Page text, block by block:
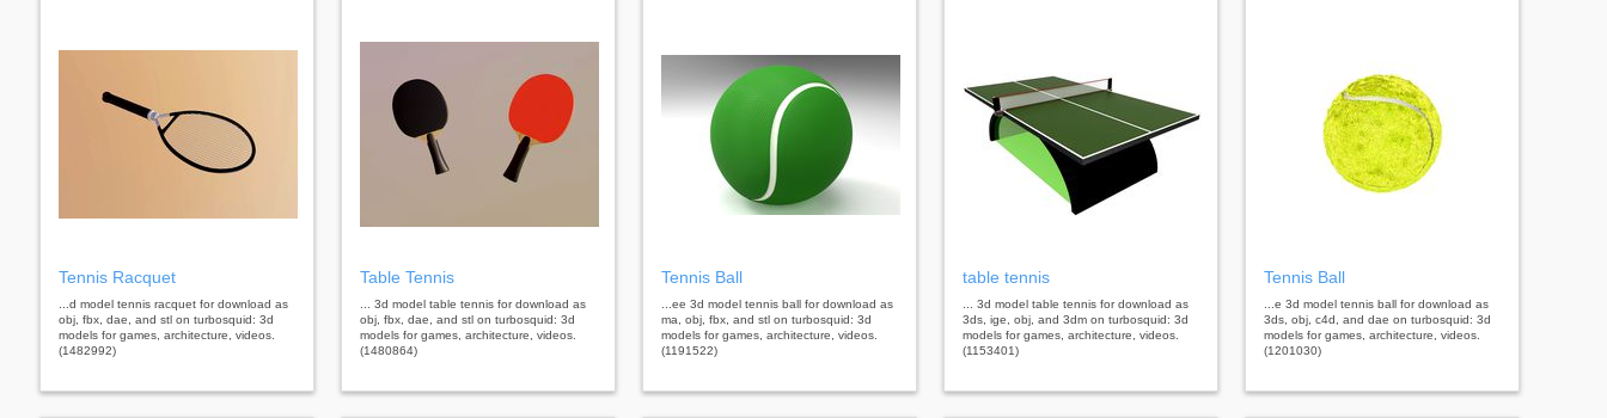
Tennis Racquet
...d model tennis racquet for download as
obj, fbx, dae, and stl on turbosquid: 3d
models for games, architecture, videos.
(1482992)
Table Tennis
... 3d model table tennis for download as
obj, fbx, dae, and stl on turbosquid: 3d
models for games, architecture, videos.
(1480864)
Tennis Ball
...ee 3d model tennis ball for download as
ma, obj, fbx, and stl on turbosquid: 3d
models for games, architecture, videos.
(1191522)
table tennis
... 3d model table tennis for download as
3ds, ige, obj, and 3dm on turbosquid: 3d
models for games, architecture, videos.
(1153401)
Tennis Ball
...e 3d model tennis ball for download as
3ds, obj, c4d, and dae on turbosquid: 3d
models for games, architecture, videos.
(1201030)